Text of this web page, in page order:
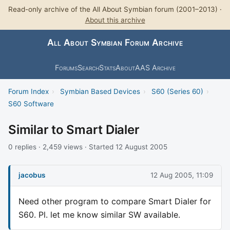
Read-only archive of the All About Symbian forum (2001–2013) ·
About this archive
All About Symbian Forum Archive
ForumsSearchStatsAboutAAS Archive
Forum Index › Symbian Based Devices › S60 (Series 60) ›
S60 Software
Similar to Smart Dialer
0 replies · 2,459 views · Started 12 August 2005
jacobus 12 Aug 2005, 11:09
Need other program to compare Smart Dialer for
S60. Pl. let me know similar SW available.